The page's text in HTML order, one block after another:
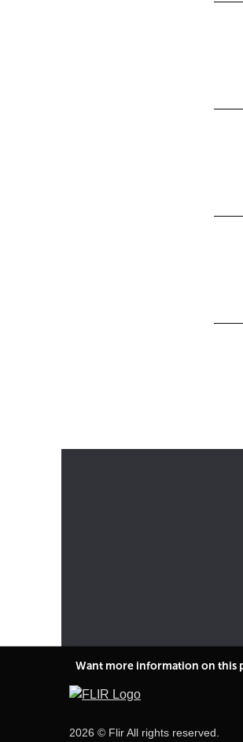
Want more information on this
2026 © Flir All rights reserved.